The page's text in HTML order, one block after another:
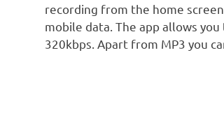
recording from the home
mobile data. The app allows
320kbps. Apart from MP3 you